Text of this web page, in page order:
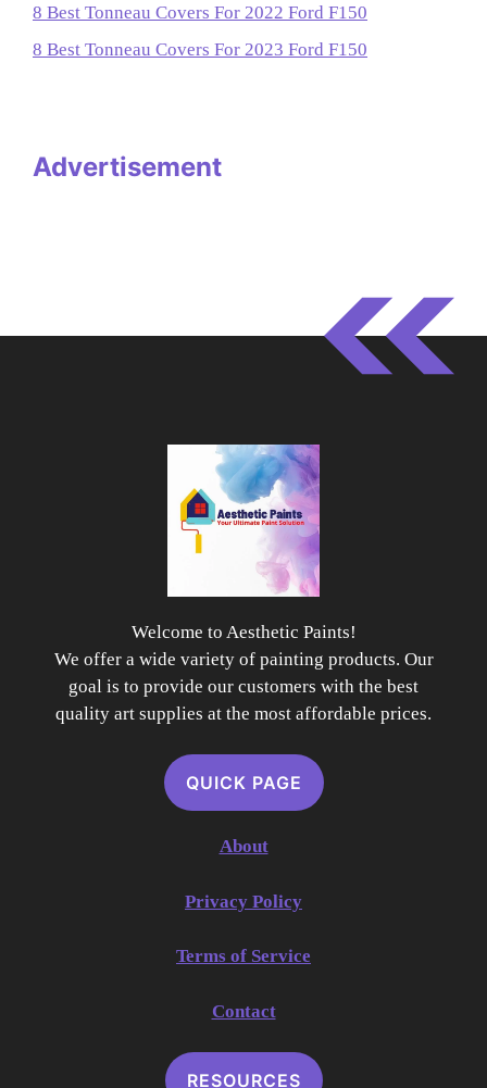
8 Best Tonneau Covers For 2022 Ford F150
8 Best Tonneau Covers For 2023 Ford F150
Advertisement
Welcome to Aesthetic Paints!
We offer a wide variety of painting products. Our
goal is to provide our customers with the best
quality art supplies at the most affordable prices.
QUICK PAGE
About
Privacy Policy
Terms of Service
Contact
RESOURCES